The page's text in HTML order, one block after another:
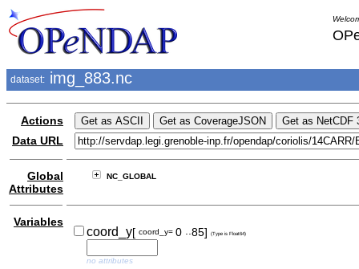
dataset: img_883.nc
Actions
Data URL
Global
Attributes
NC_GLOBAL
Variables
coord_y[ coord_y= 0 ..85] (Type is Float64)
no attributes